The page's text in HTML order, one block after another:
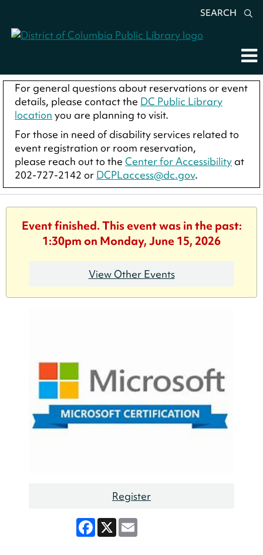
SEARCH
For general questions about reservations or event
details, please contact the DC Public Library
location you are planning to visit.
For those in need of disability services related to
event registration or room reservation,
please reach out to the Center for Accessibility at
202-727-2142 or DCPLaccess@dc.gov.
Event finished. This event was in the past:
1:30pm on Monday, June 15, 2026
View Other Events
Register
Facebook
X